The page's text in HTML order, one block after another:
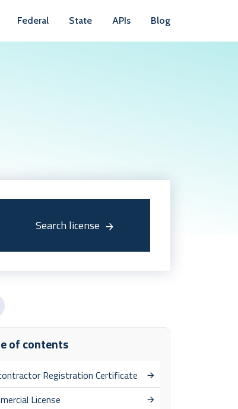
Federal State APIs Blog
Search license
of contents
Registration Certificate
License